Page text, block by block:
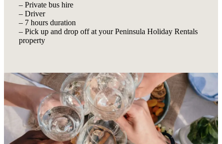
– Private bus hire
– Driver
– 7 hours duration
– Pick up and drop off at your Peninsula Holiday Rentals
property